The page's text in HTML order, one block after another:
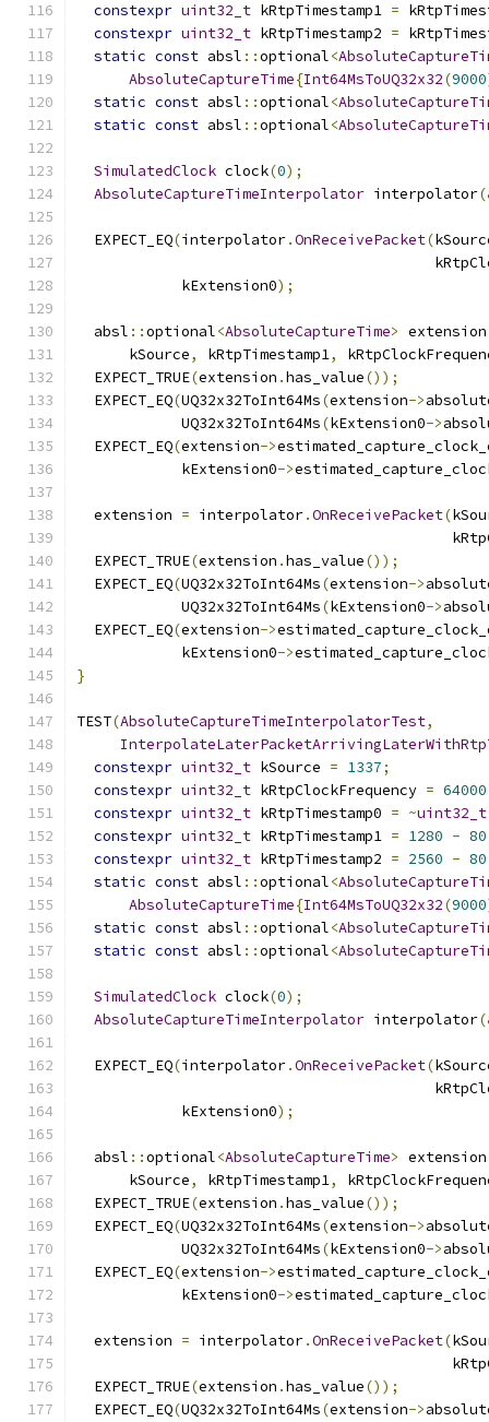
constexpr uint32_t kRtpTimestamp1 =
constexpr uint32_t kRtpTimestamp2 =
static const absl ::optional<
AbsoluteCaptureTime{Int64MsToUQ32x32(9000
static const absl ::optional<
static const absl ::optional<
SimulatedClock clock(0);
AbsoluteCaptureTimeInterpolator interpolator
  EXPECT_EQ
(interpolator.OnReceivePacket(
            kExtension0
);
  absl
::optional<AbsoluteCaptureTime>
      kSource
, kRtpTimestamp1,
  EXPECT_TRUE
(extension .has_value());
  EXPECT_EQ
(UQ32x32ToInt64Ms(extension->
            UQ32x32ToInt64Ms
(kExtension0->
  EXPECT_EQ
(extension->
            kExtension0
->
  extension
= interpolator.OnReceivePacket(
  EXPECT_TRUE
(extension .has_value());
  EXPECT_EQ
(UQ32x32ToInt64Ms(extension->
            UQ32x32ToInt64Ms
(kExtension0->
  EXPECT_EQ
(extension->
            kExtension0
->
}
TEST(AbsoluteCaptureTimeInterpolatorTest,
constexpr uint32_t kSource = 1337;
constexpr uint32_t kRtpClockFrequency = 64000
constexpr uint32_t kRtpTimestamp0 = ~uint32_t
constexpr uint32_t kRtpTimestamp1 = 1280 - 80
constexpr uint32_t kRtpTimestamp2 = 2560 - 80
static const absl ::optional<
AbsoluteCaptureTime{Int64MsToUQ32x32(9000
static const absl ::optional<
static const absl ::optional<
SimulatedClock clock(0);
AbsoluteCaptureTimeInterpolator interpolator
  EXPECT_EQ
(interpolator.OnReceivePacket(
            kExtension0
);
  absl
::optional<AbsoluteCaptureTime>
      kSource
, kRtpTimestamp1,
  EXPECT_TRUE
(extension .has_value());
  EXPECT_EQ
(UQ32x32ToInt64Ms(extension->
            UQ32x32ToInt64Ms
(kExtension0->
  EXPECT_EQ
(extension->
            kExtension0
->
  extension
= interpolator.OnReceivePacket(
  EXPECT_TRUE
(extension .has_value());
  EXPECT_EQ
(UQ32x32ToInt64Ms(extension->